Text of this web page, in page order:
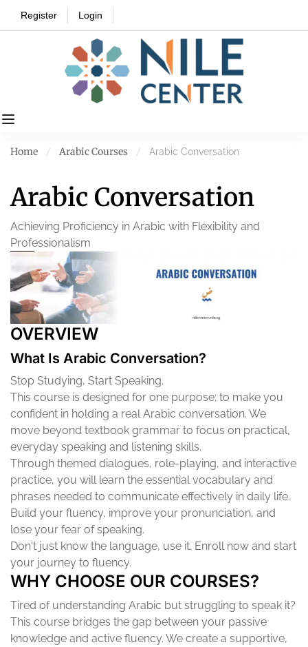
Register Login
Home Arabic Courses Arabic Conversation
Arabic Conversation
Achieving Proficiency in Arabic with Flexibility and
Professionalism
OVERVIEW
What Is Arabic Conversation?
Stop Studying, Start Speaking.
This course is designed for one purpose: to make you
confident in holding a real Arabic conversation. We
move beyond textbook grammar to focus on practical,
everyday speaking and listening skills.
Through themed dialogues, role-playing, and interactive
practice, you will learn the essential vocabulary and
phrases needed to communicate effectively in daily life.
Build your fluency, improve your pronunciation, and
lose your fear of speaking.
Don't just know the language, use it. Enroll now and start
your journey to fluency.
WHY CHOOSE OUR COURSES?
Tired of understanding Arabic but struggling to speak it?
This course bridges the gap between your passive
knowledge and active fluency. We create a supportive,